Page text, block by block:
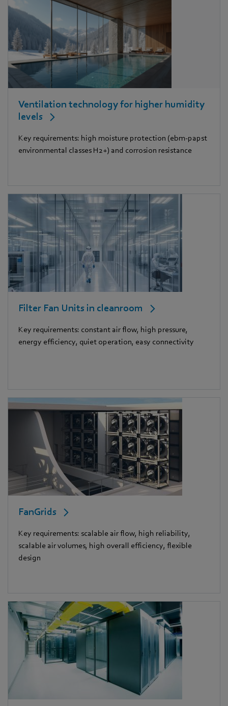
Ventilation technology for higher humidity
levels
Key requirements: high moisture protection (ebm-papst
environmental classes H2+) and corrosion resistance
Filter Fan Units in cleanroom
Key requirements: constant air flow, high pressure,
energy efficiency, quiet operation, easy connectivity
FanGrids
Key requirements: scalable air flow, high reliability,
scalable air volumes, high overall efficiency, flexible
design